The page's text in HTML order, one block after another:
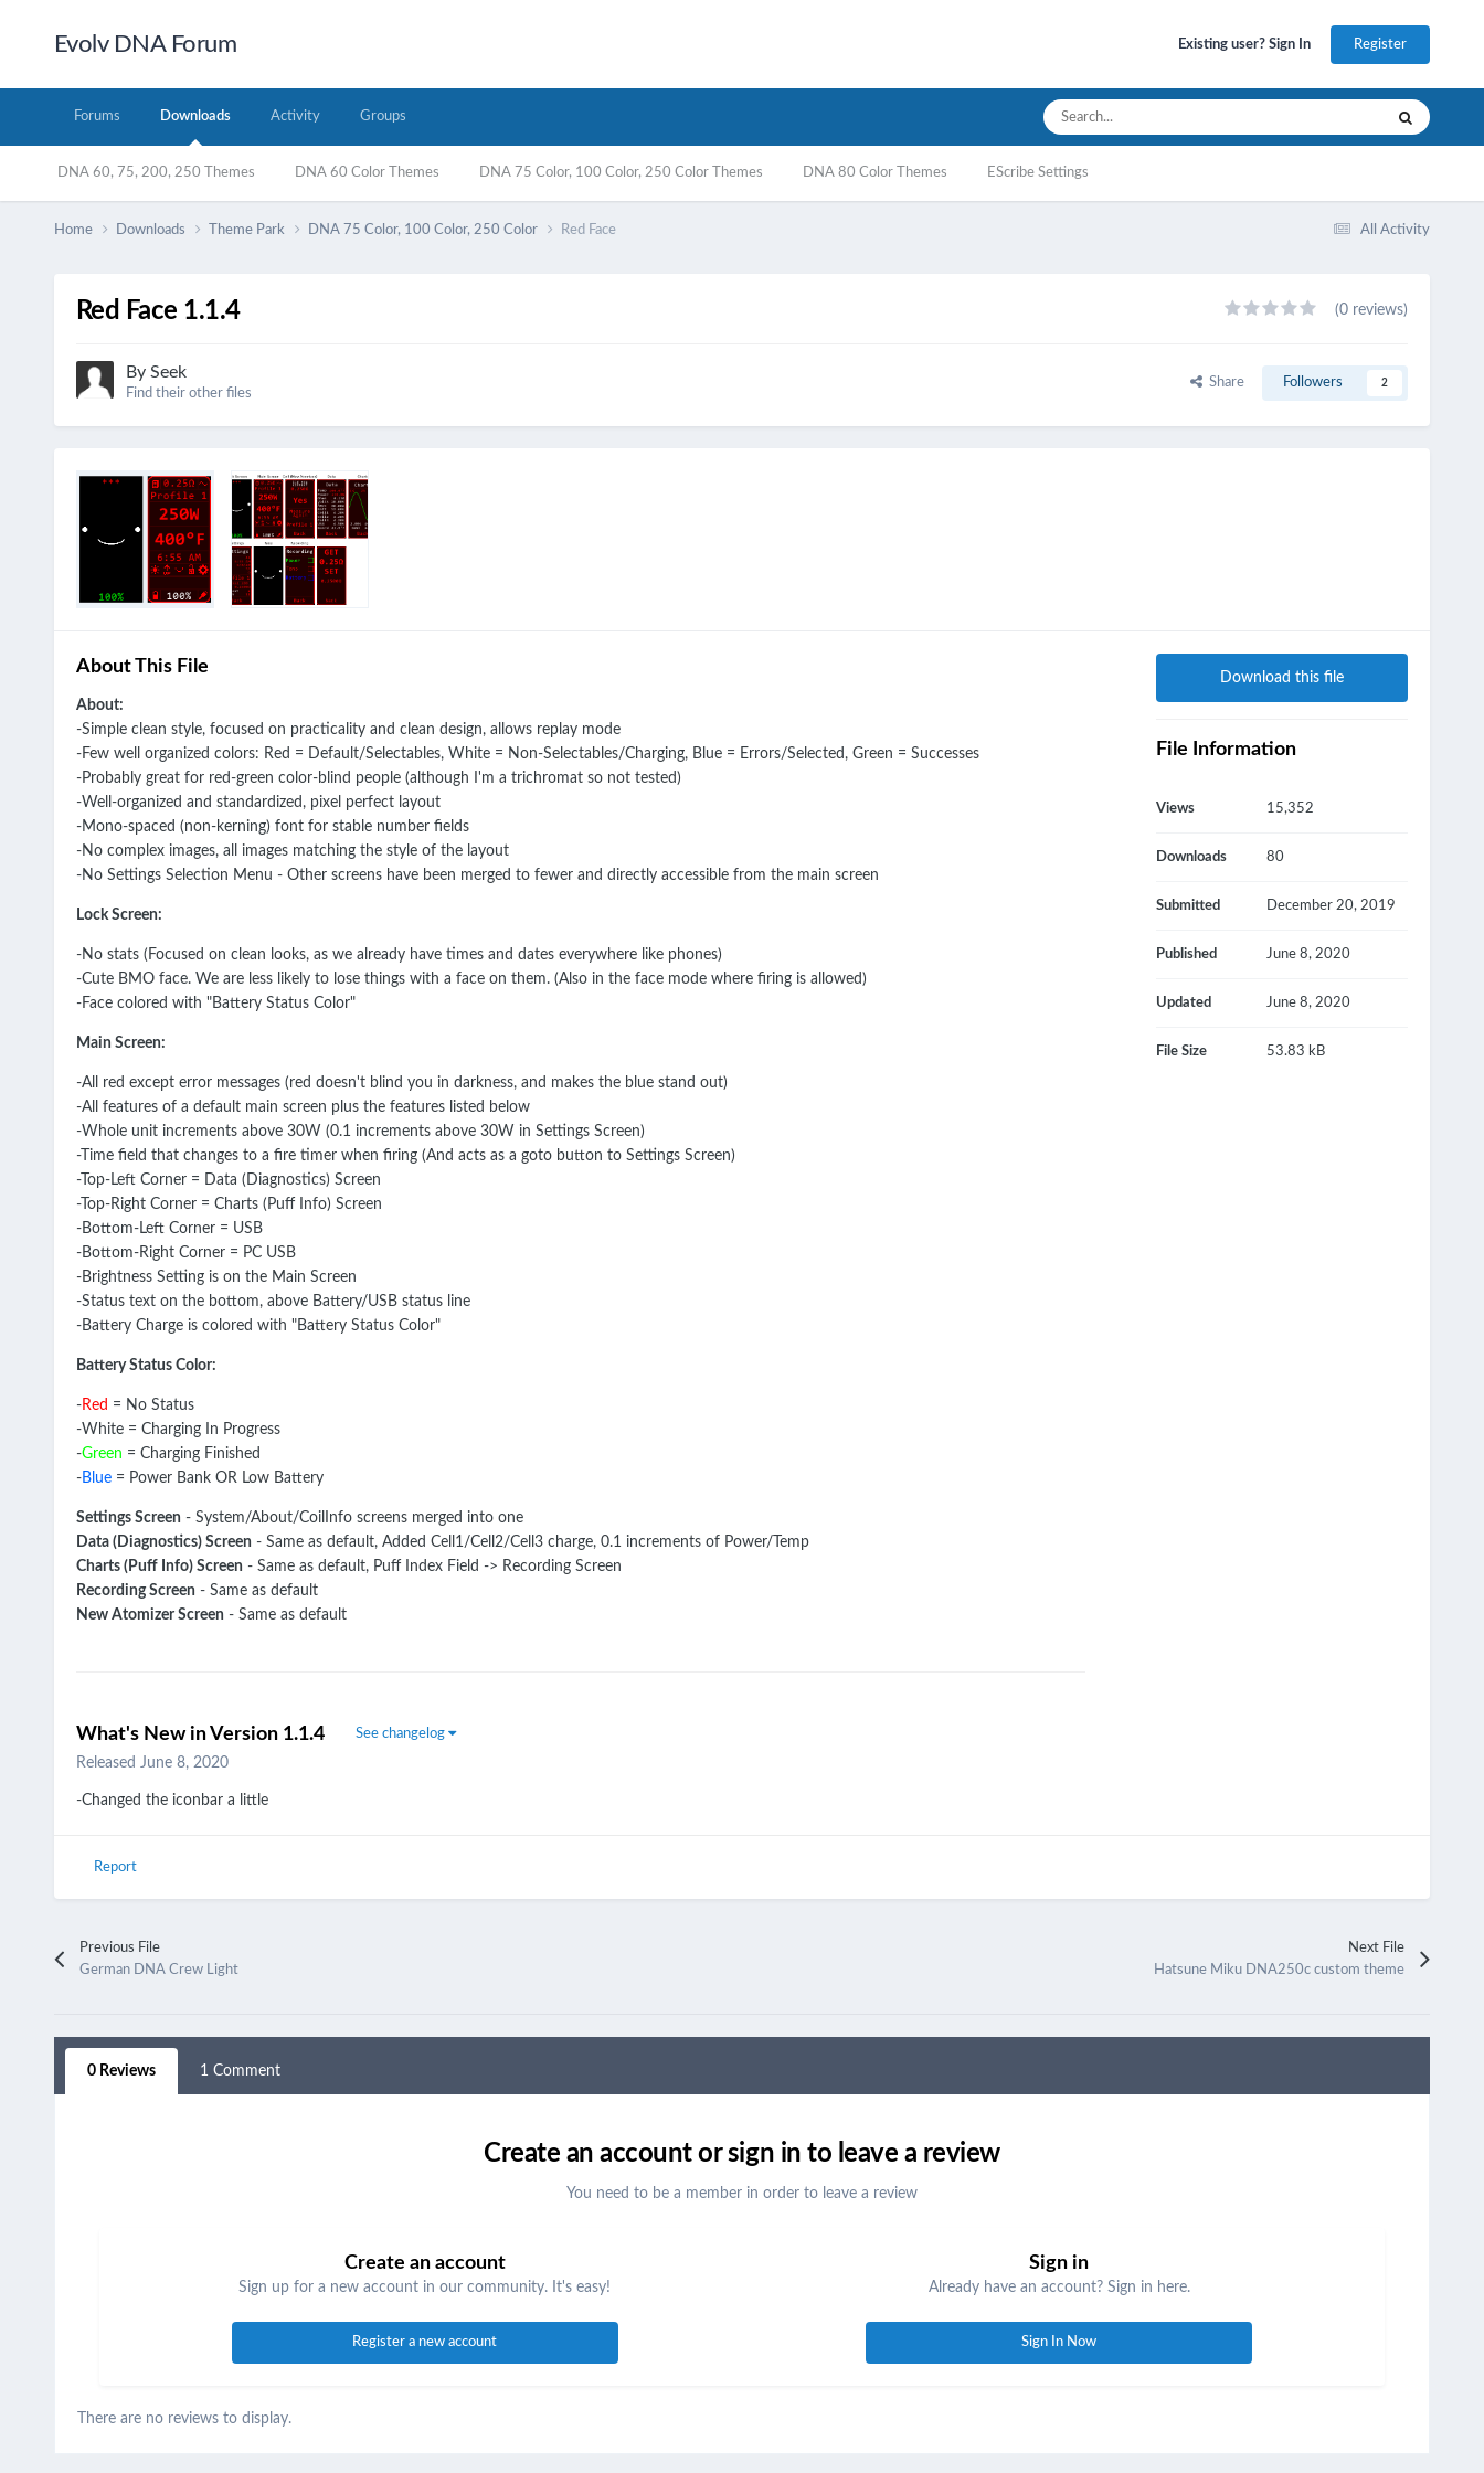
Evolv DNA Forum Existing user? Sign In Register
Forums Downloads
DNA 60, 75, 200, 250 Themes DNA 60 Color Themes DNA 75 Color, 100 Color, 250 Color Themes DNA 80 Color Themes EScribe Settings
Activity Groups
All Activity
Home Downloads Theme Park DNA 75 Color, 100 Color, 250 Color Red Face
Red Face 1.1.4 (0 reviews)
By Seek
Find their other files
Share Followers 2
About This File
About:
-Simple clean style, focused on practicality and clean design, allows replay mode
-Few well organized colors: Red = Default/Selectables, White = Non-Selectables/Charging, Blue = Errors/Selected, Green = Successes
-Probably great for red-green color-blind people (although I'm a trichromat so not tested)
-Well-organized and standardized, pixel perfect layout
-Mono-spaced (non-kerning) font for stable number fields
-No complex images, all images matching the style of the layout
-No Settings Selection Menu - Other screens have been merged to fewer and directly accessible from the main screen
Lock Screen:
-No stats (Focused on clean looks, as we already have times and dates everywhere like phones)
-Cute BMO face. We are less likely to lose things with a face on them. (Also in the face mode where firing is allowed)
-Face colored with "Battery Status Color"
Main Screen:
-All red except error messages (red doesn't blind you in darkness, and makes the blue stand out)
-All features of a default main screen plus the features listed below
-Whole unit increments above 30W (0.1 increments above 30W in Settings Screen)
-Time field that changes to a fire timer when firing (And acts as a goto button to Settings Screen)
-Top-Left Corner = Data (Diagnostics) Screen
-Top-Right Corner = Charts (Puff Info) Screen
-Bottom-Left Corner = USB
-Bottom-Right Corner = PC USB
-Brightness Setting is on the Main Screen
-Status text on the bottom, above Battery/USB status line
-Battery Charge is colored with "Battery Status Color"
Battery Status Color:
-Red = No Status
-White = Charging In Progress
-Green = Charging Finished
-Blue= Power Bank OR Low Battery
Settings Screen - System/About/CoilInfo screens merged into one
Data (Diagnostics) Screen - Same as default, Added Cell1/Cell2/Cell3 charge, 0.1 increments of Power/Temp
Charts (Puff Info) Screen - Same as default, Puff Index Field -> Recording Screen
Recording Screen - Same as default
New Atomizer Screen - Same as default
What's New in Version 1.1.4 See changelog
Released June 8, 2020
-Changed the iconbar a little
Download this file
File Information
Views 15,352
Downloads 80
Submitted December 20, 2019
Published June 8, 2020
Updated June 8, 2020
File Size 53.83 kB
Report
Previous File
German DNA Crew Light
Next File
Hatsune Miku DNA250c custom theme
0 Reviews 1 Comment
Create an account or sign in to leave a review
You need to be a member in order to leave a review
Create an account
Sign up for a new account in our community. It's easy!
Register a new account
Sign in
Already have an account? Sign in here.
Sign In Now
There are no reviews to display.